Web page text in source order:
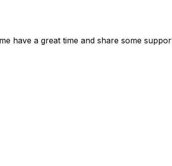
have a great time and share some